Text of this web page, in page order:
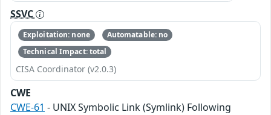
SSVC
Exploitation: none
Automatable: no
Technical Impact: total
CISA Coordinator (v2.0.3)
CWE
CWE-61 - UNIX Symbolic Link (Symlink) Following